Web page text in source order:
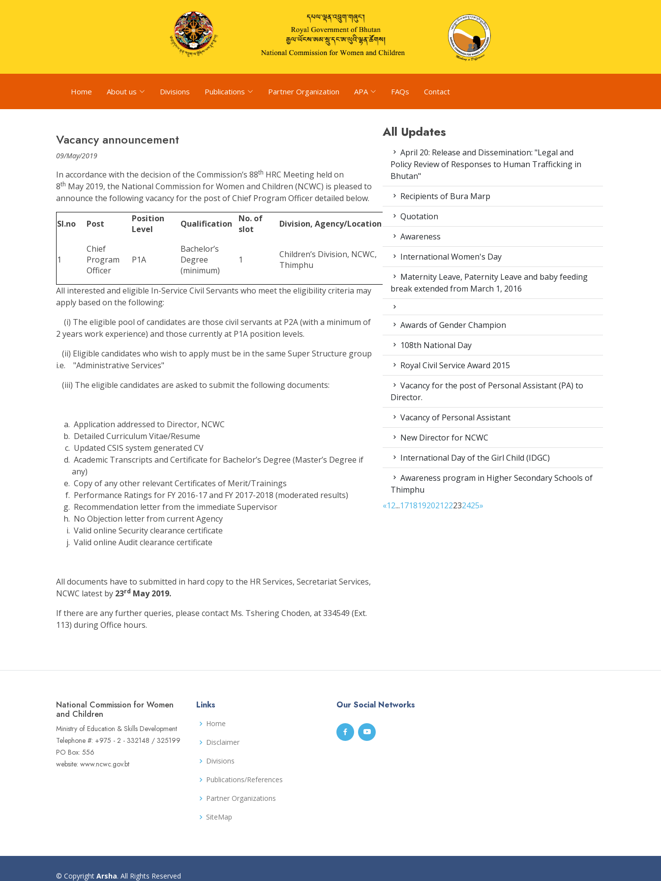
Home About us Divisions Publications Partner Organization APA FAQs Contact
Vacancy announcement
09/May/2019
In accordance with the decision of the Commission’s 88th HRC Meeting held on
8th May 2019, the National Commission for Women and Children (NCWC) is pleased to
announce the following vacancy for the post of Chief Program Officer detailed below.
Sl.no Post
Position
Level
Qualification
No. of
slot
Division, Agency/Location
1
Chief
Program
Officer
P1A
Bachelor’s
Degree
(minimum)
1
Children’s Division, NCWC,
Thimphu
All interested and eligible In-Service Civil Servants who meet the eligibility criteria may
apply based on the following:
(i) The eligible pool of candidates are those civil servants at P2A (with a minimum of
2 years work experience) and those currently at P1A position levels.
(ii) Eligible candidates who wish to apply must be in the same Super Structure group
i.e. "Administrative Services"
(iii) The eligible candidates are asked to submit the following documents:
Application addressed to Director, NCWC
Detailed Curriculum Vitae/Resume
Updated CSIS system generated CV
Academic Transcripts and Certificate for Bachelor’s Degree (Master’s Degree if
any)
Copy of any other relevant Certificates of Merit/Trainings
Performance Ratings for FY 2016-17 and FY 2017-2018 (moderated results)
Recommendation letter from the immediate Supervisor
No Objection letter from current Agency
Valid online Security clearance certificate
Valid online Audit clearance certificate
All documents have to submitted in hard copy to the HR Services, Secretariat Services,
NCWC latest by 23rd May 2019.
If there are any further queries, please contact Ms. Tshering Choden, at 334549 (Ext.
113) during Office hours.
All Updates
April 20: Release and Dissemination: "Legal and
Policy Review of Responses to Human Trafficking in
Bhutan"
Recipients of Bura Marp
Quotation
Awareness
International Women's Day
Maternity Leave, Paternity Leave and baby feeding
break extended from March 1, 2016
Awards of Gender Champion
108th National Day
Royal Civil Service Award 2015
Vacancy for the post of Personal Assistant (PA) to
Director.
Vacancy of Personal Assistant
New Director for NCWC
International Day of the Girl Child (IDGC)
Awareness program in Higher Secondary Schools of
Thimphu
«12...171819202122232425»
National Commission for Women
and Children
Ministry of Education & Skills Development
Telephone #: +975 - 2 - 332148 / 325199
PO Box: 556
website: www.ncwc.gov.bt
Links
Home
Disclaimer
Divisions
Publications/References
Partner Organizations
SiteMap
Our Social Networks
© Copyright Arsha. All Rights Reserved